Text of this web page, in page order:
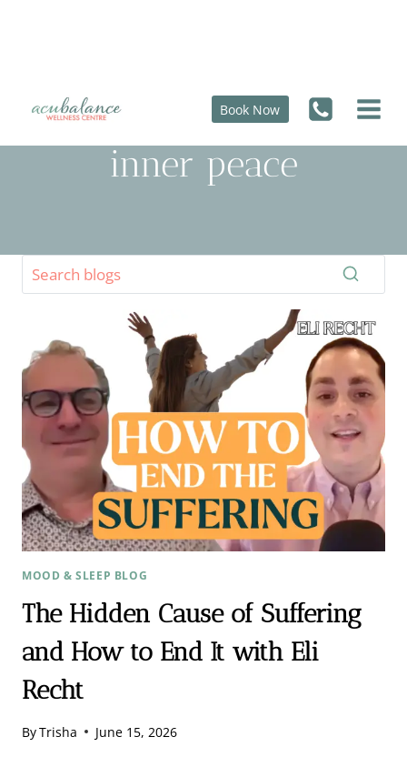
Book Now
inner peace
MOOD & SLEEP BLOG
The Hidden Cause of Suffering
and How to End It with Eli
Recht ​
ByTrisha June 15, 2026